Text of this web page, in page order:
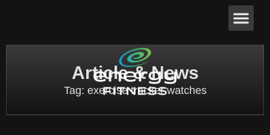
Article & News
Tag: exercise tracker watches